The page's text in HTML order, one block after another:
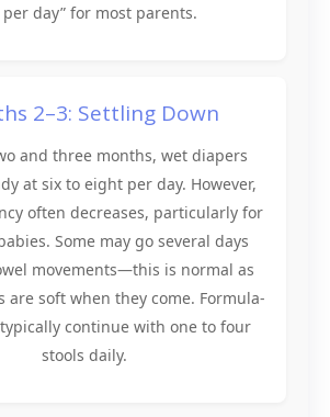
per day” for most parents.
2–3: Settling Down
and three months, wet diapers
at six to eight per day. However,
often decreases, particularly for
Some may go several days
movements—this is normal as
are soft when they come. Formula-
continue with one to four
stools daily.